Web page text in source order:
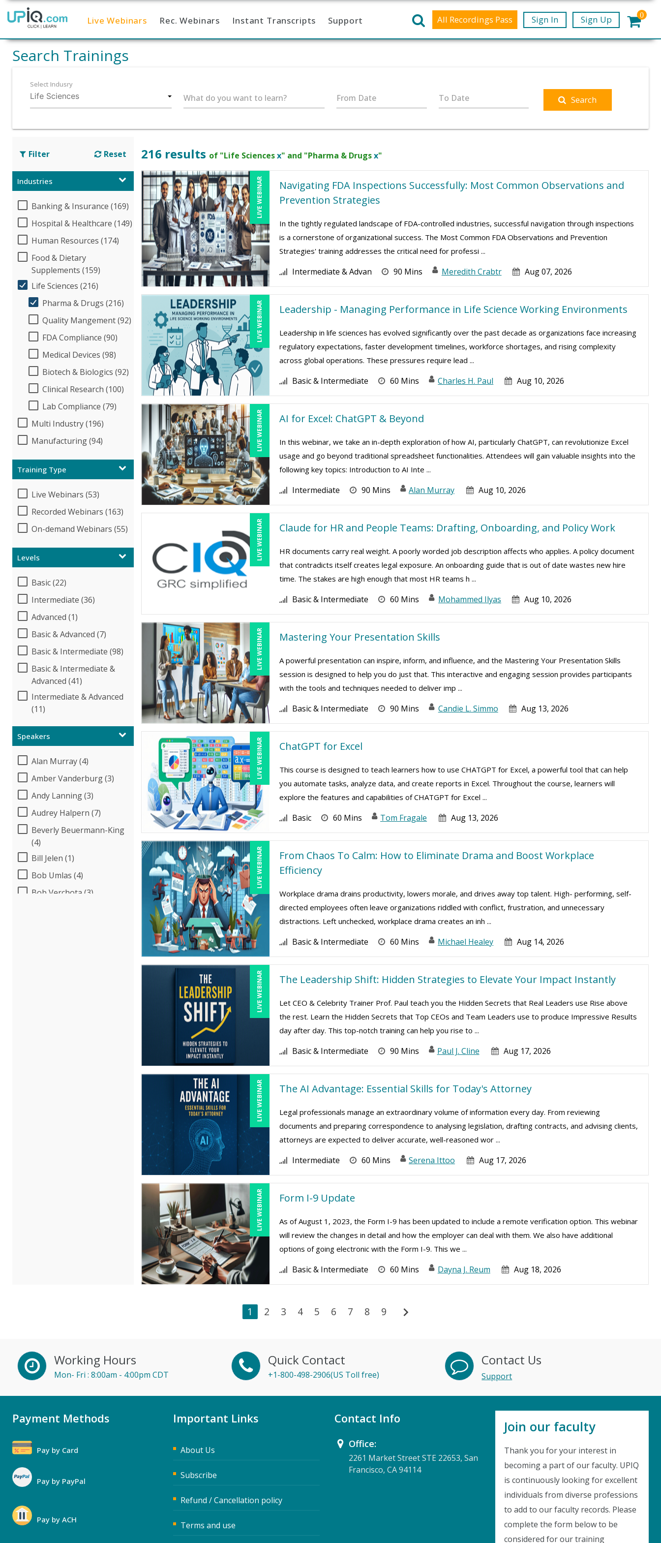
Home Live Webinars Rec. Webinars Instant Transcripts Support All Recordings Pass Sign In Sign Up 0
Search Trainings
Select Indusry
What do you want to learn? From Date To Date Search
Filter Reset
Industries
Banking & Insurance (169)
Hospital & Healthcare (149)
Human Resources (174)
Food & Dietary
Supplements (159)
Life Sciences (216)
Pharma & Drugs (216)
Quality Mangement (92)
FDA Compliance (90)
Medical Devices (98)
Biotech & Biologics (92)
Clinical Research (100)
Lab Compliance (79)
Multi Industry (196)
Manufacturing (94)
Training Type
Live Webinars (53)
Recorded Webinars (163)
On-demand Webinars (55)
Levels
Basic (22)
Intermediate (36)
Advanced (1)
Basic & Advanced (7)
Basic & Intermediate (98)
Basic & Intermediate &
Advanced (41)
Intermediate & Advanced
(11)
Speakers
Alan Murray (4)
Amber Vanderburg (3)
Andy Lanning (3)
Audrey Halpern (7)
Beverly Beuermann-King
(4)
Bill Jelen (1)
Bob Umlas (4)
Bob Verchota (3)
Kelly Thomas (1)
Lara Mellor (1)
Lynn Anderanin (1)
Marcia Zidle (4)
Mark Schwartz (4)
Max Lazar (1)
Michael Esposito (2)
216 results of "Life Sciencesx" and "Pharma & Drugsx"
LIVE WEBINAR
Navigating FDA Inspections Successfully: Most Common Observations and
Prevention Strategies
In the tightly regulated landscape of FDA-controlled industries, successful navigation through inspections
is a cornerstone of organizational success. The Most Common FDA Observations and Prevention
Strategies' training addresses the critical need for professi ...
Intermediate & Advan 90 Mins Meredith Crabtr Aug 07, 2026
LIVE WEBINAR Leadership - Managing Performance in Life Science Working Environments
Leadership in life sciences has evolved significantly over the past decade as organizations face increasing
regulatory expectations, faster development timelines, workforce shortages, and rising complexity
across global operations. These pressures require lead ...
Basic & Intermediate 60 Mins Charles H. Paul Aug 10, 2026
LIVE WEBINAR AI for Excel: ChatGPT & Beyond
In this webinar, we take an in-depth exploration of how AI, particularly ChatGPT, can revolutionize Excel
usage and go beyond traditional spreadsheet functionalities. Attendees will gain valuable insights into the
following key topics: Introduction to AI Inte ...
Intermediate 90 Mins Alan Murray Aug 10, 2026
LIVE WEBINAR Claude for HR and People Teams: Drafting, Onboarding, and Policy Work
HR documents carry real weight. A poorly worded job description affects who applies. A policy document
that contradicts itself creates legal exposure. An onboarding guide that is out of date wastes new hire
time. The stakes are high enough that most HR teams h ...
Basic & Intermediate 60 Mins Mohammed Ilyas Aug 10, 2026
LIVE WEBINAR Mastering Your Presentation Skills
A powerful presentation can inspire, inform, and influence, and the Mastering Your Presentation Skills
session is designed to help you do just that. This interactive and engaging session provides participants
with the tools and techniques needed to deliver imp ...
Basic & Intermediate 90 Mins Candie L. Simmo Aug 13, 2026
LIVE WEBINAR ChatGPT for Excel
This course is designed to teach learners how to use CHATGPT for Excel, a powerful tool that can help
you automate tasks, analyze data, and create reports in Excel. Throughout the course, learners will
explore the features and capabilities of CHATGPT for Excel ...
Basic 60 Mins Tom Fragale Aug 13, 2026
LIVE WEBINAR
From Chaos To Calm: How to Eliminate Drama and Boost Workplace
Efficiency
Workplace drama drains productivity, lowers morale, and drives away top talent. High- performing, self-
directed employees often leave organizations riddled with conflict, frustration, and unnecessary
distractions. Left unchecked, workplace drama creates an inh ...
Basic & Intermediate 60 Mins Michael Healey Aug 14, 2026
LIVE WEBINAR The Leadership Shift: Hidden Strategies to Elevate Your Impact Instantly
Let CEO & Celebrity Trainer Prof. Paul teach you the Hidden Secrets that Real Leaders use Rise above
the rest. Learn the Hidden Secrets that Top CEOs and Team Leaders use to produce Impressive Results
day after day. This top-notch training can help you rise to ...
Basic & Intermediate 90 Mins Paul J. Cline Aug 17, 2026
LIVE WEBINAR The AI Advantage: Essential Skills for Today's Attorney
Legal professionals manage an extraordinary volume of information every day. From reviewing
documents and preparing correspondence to analysing legislation, drafting contracts, and advising clients,
attorneys are expected to deliver accurate, well-reasoned wor ...
Intermediate 60 Mins Serena Ittoo Aug 17, 2026
LIVE WEBINAR Form I-9 Update
As of August 1, 2023, the Form I-9 has been updated to include a remote verification option. This webinar
will review the changes in detail and how the employer can deal with them. We also have additional
options of going electronic with the Form I-9. This we ...
Basic & Intermediate 60 Mins Dayna J. Reum Aug 18, 2026
1 2 3 4 5 6 7 8 9 chevron_right
Instant Discount
Purchase any WEBINAR and get
10% Off
Working Hours
Mon- Fri : 8:00am - 4:00pm CDT
Quick Contact
+1-800-498-2906(US Toll free)
Contact Us
Support
Payment Methods
Pay by Card
Pay by PayPal
Pay by ACH
Important Links
About Us
Subscribe
Refund / Cancellation policy
Terms and use
Contact Info
Office:
2261 Market Street STE 22653, San
Francisco, CA 94114
Join our faculty
Thank you for your interest in
becoming a part of our faculty. UPIQ
is continuously looking for excellent
individuals from diverse professions
to add to our faculty records. Please
complete the form below to be
considered for our training